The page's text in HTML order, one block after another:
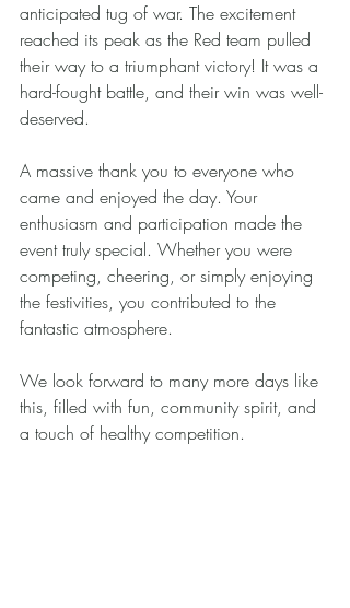
anticipated tug of war. The excitement
reached its peak as the Red team pulled
their way to a triumphant victory! It was a
hard-fought battle, and their win was well-
deserved.
A massive thank you to everyone who
came and enjoyed the day. Your
enthusiasm and participation made the
event truly special. Whether you were
competing, cheering, or simply enjoying
the festivities, you contributed to the
fantastic atmosphere.
We look forward to many more days like
this, filled with fun, community spirit, and
a touch of healthy competition.